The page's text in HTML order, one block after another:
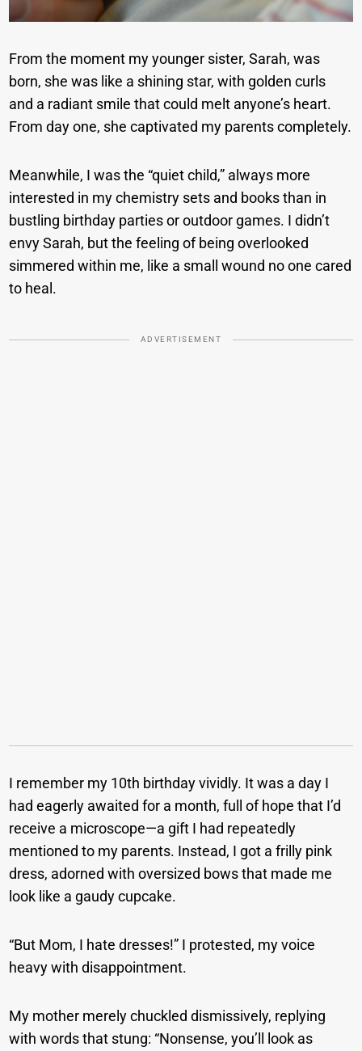
From the moment my younger sister, Sarah, was
born, she was like a shining star, with golden curls
and a radiant smile that could melt anyone’s heart.
From day one, she captivated my parents completely.
Meanwhile, I was the “quiet child,” always more
interested in my chemistry sets and books than in
bustling birthday parties or outdoor games. I didn’t
envy Sarah, but the feeling of being overlooked
simmered within me, like a small wound no one cared
to heal.
ADVERTISEMENT
I remember my 10th birthday vividly. It was a day I
had eagerly awaited for a month, full of hope that I’d
receive a microscope—a gift I had repeatedly
mentioned to my parents. Instead, I got a frilly pink
dress, adorned with oversized bows that made me
look like a gaudy cupcake.
“But Mom, I hate dresses!” I protested, my voice
heavy with disappointment.
My mother merely chuckled dismissively, replying
with words that stung: “Nonsense, you’ll look as